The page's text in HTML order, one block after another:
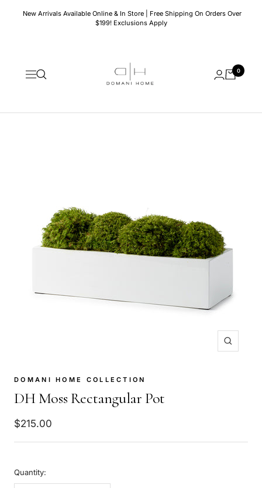
New Arrivals Available Online & In Store | Free Shipping On Orders Over
$199! Exclusions Apply
Navigation
Home
0
Zoom
DOMANI HOME COLLECTION
DH Moss Rectangular Pot
Sale
price
$215.00
Quantity: